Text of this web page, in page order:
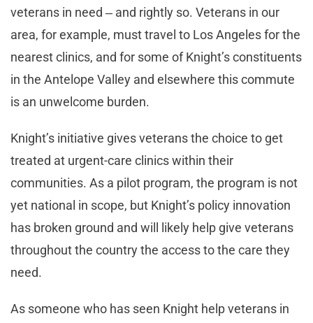
veterans in need ‒ and rightly so. Veterans in our
area, for example, must travel to Los Angeles for the
nearest clinics, and for some of Knight’s constituents
in the Antelope Valley and elsewhere this commute
is an unwelcome burden.
Knight’s initiative gives veterans the choice to get
treated at urgent-care clinics within their
communities. As a pilot program, the program is not
yet national in scope, but Knight’s policy innovation
has broken ground and will likely help give veterans
throughout the country the access to the care they
need.
As someone who has seen Knight help veterans in